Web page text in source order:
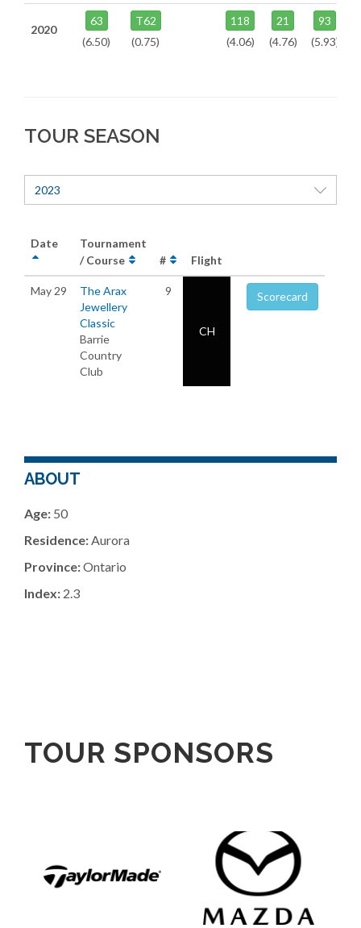
2020
63
(6.50)
T62
(0.75)
118
(4.06)
21
(4.76)
93
(5.93)
TOUR SEASON
2023
Date
Tournament
/ Course
# Flight
May 29
The Arax
Jewellery
Classic
Barrie
Country
Club
9
CH
Scorecard
ABOUT
Age: 50
Residence:Aurora
Province:Ontario
Index: 2.3
TOUR SPONSORS